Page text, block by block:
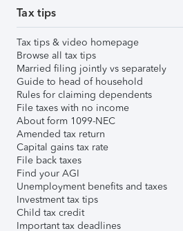
Tax tips
Tax tips & video homepage
Browse all tax tips
Married filing jointly vs separately
Guide to head of household
Rules for claiming dependents
File taxes with no income
About form 1099-NEC
Amended tax return
Capital gains tax rate
File back taxes
Find your AGI
Unemployment benefits and taxes
Investment tax tips
Child tax credit
Important tax deadlines